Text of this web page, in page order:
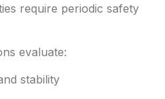
require periodic safety
evaluate:
stability